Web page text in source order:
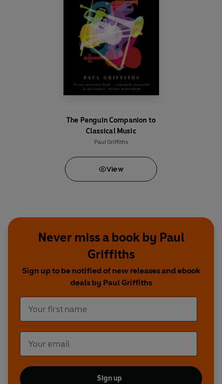
The Penguin Companion to
Classical Music
Paul Griffiths
View
Never miss a book by Paul
Griffiths
Sign up to be notified of new releases and ebook
deals by Paul Griffiths
Sign up